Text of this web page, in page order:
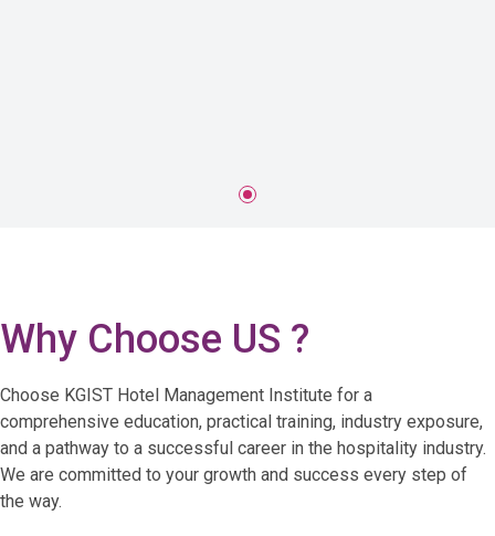
Why Choose US ?
Choose KGIST Hotel Management Institute for a
comprehensive education, practical training, industry exposure,
and a pathway to a successful career in the hospitality industry.
We are committed to your growth and success every step of
the way.